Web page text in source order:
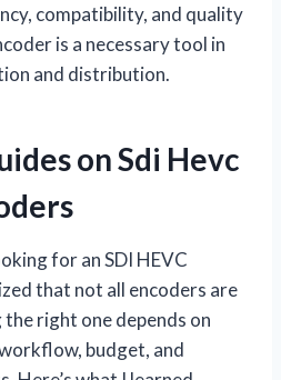
compatibility, and quality
is a necessary tool in
and distribution.
on Sdi Hevc
for an SDI HEVC
that not all encoders are
right one depends on
budget, and